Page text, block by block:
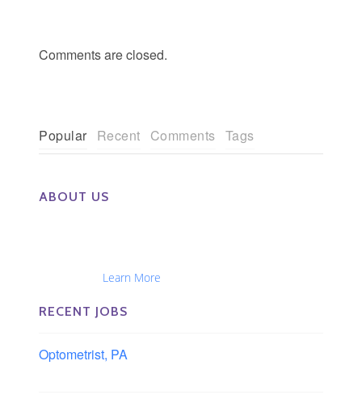
Comments are closed.
Popular Recent Comments Tags
ABOUT US
Learn More
RECENT JOBS
Optometrist, PA